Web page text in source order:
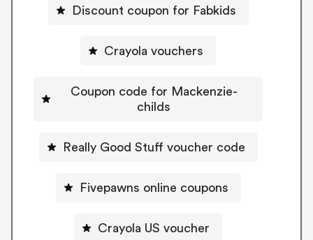
Discount coupon for Fabkids
Crayola vouchers
Coupon code for Mackenzie-
childs
Really Good Stuff voucher code
Fivepawns online coupons
Crayola US voucher